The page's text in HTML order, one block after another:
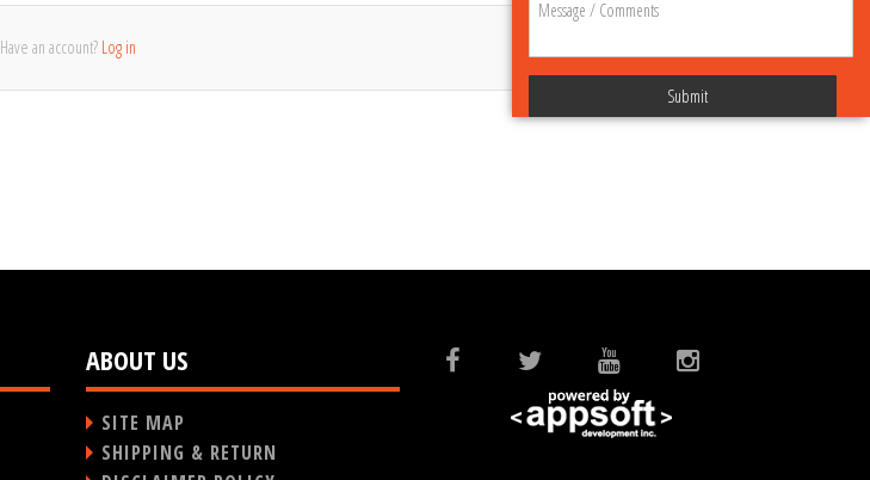
Have an account? Log in
ABOUT US
SITE MAP
SHIPPING & RETURN
Submit